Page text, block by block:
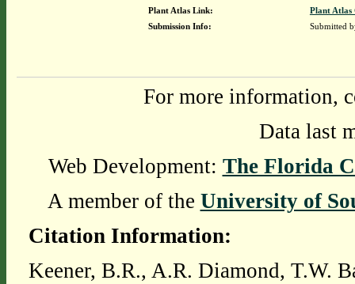
Plant Atlas Link:
Plant Atlas
Submission Info:
Submitted
For more information,
Data last
Web Development: The Florida
A member of the University of
Citation Information:
Keener, B.R., A.R. Diamond, T.W.